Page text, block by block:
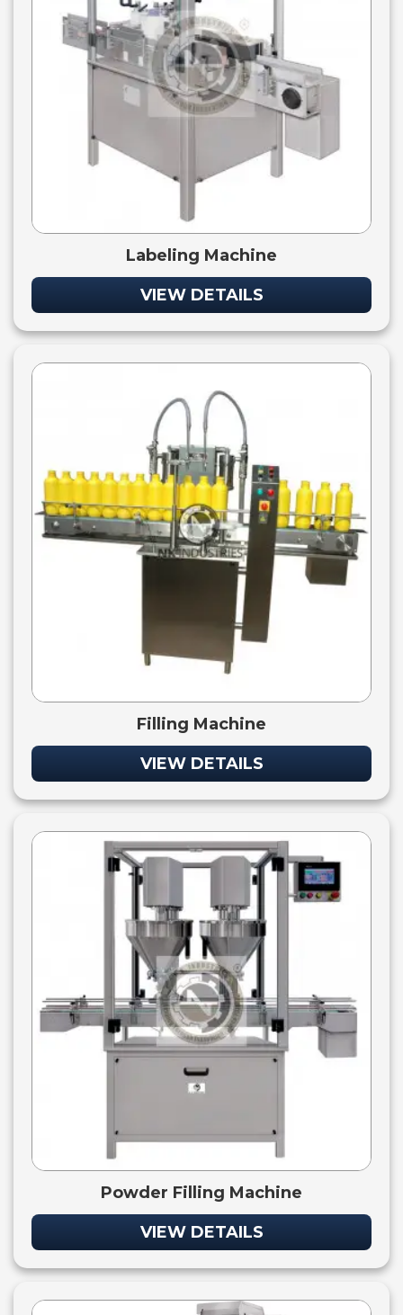
Labeling Machine
VIEW DETAILS
Filling Machine
VIEW DETAILS
Powder Filling Machine
VIEW DETAILS